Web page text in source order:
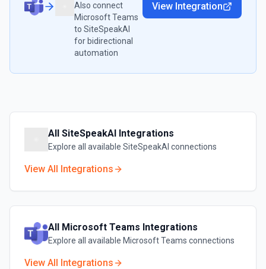
Also connect
Microsoft Teams
to SiteSpeakAI
for bidirectional
automation
View Integration
All SiteSpeakAI Integrations
Explore all available SiteSpeakAI connections
View All Integrations
All Microsoft Teams Integrations
Explore all available Microsoft Teams connections
View All Integrations